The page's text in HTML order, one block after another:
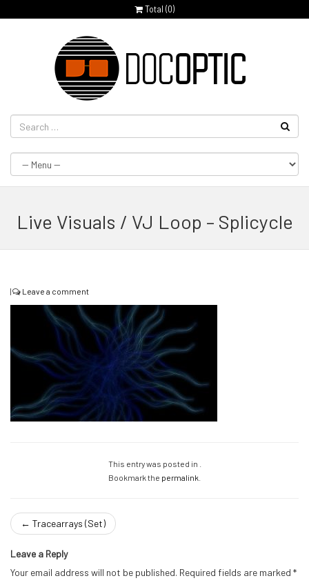
Total (0)
Live Visuals / VJ Loop – Splicycle
| Leave a comment
This entry was posted in .
Bookmark the permalink
← Tracearrays (Set)
Leave a Reply
Your email address will not be published. Required fields are marked *